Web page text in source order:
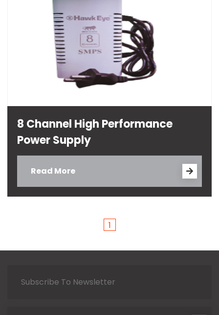
8 Channel High Performance
Power Supply
Read More
1